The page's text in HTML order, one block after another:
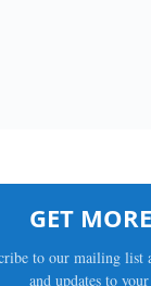
GET
to our mailing list
and updates to